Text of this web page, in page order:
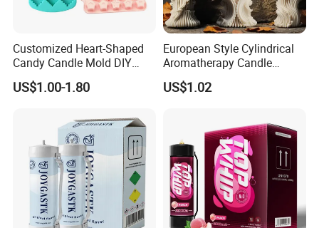
Customized Heart-Shaped
Candy Candle Mold DIY
Silicone Baking Cake Mold
US$1.00-1.80
European Style Cylindrical
Aromatherapy Candle
Silicone Mold, Simple
Column Shape Mold
US$1.02